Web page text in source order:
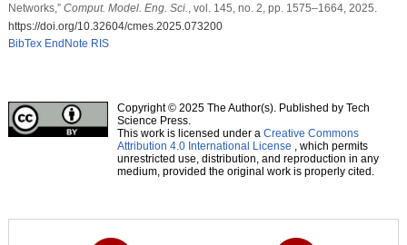
Networks,” Comput. Model. Eng. Sci.
, vol. 145, no. 2, pp. 1575–1664, 2025.
https://doi.org/10.32604/cmes.2025.073200
BibTex EndNote RIS
Copyright © 2025 The Author(s). Published by Tech
Science Press.
This work is licensed under a Creative Commons
Attribution 4.0 International License , which permits
unrestricted use, distribution, and reproduction in any
medium, provided the original work is properly cited.